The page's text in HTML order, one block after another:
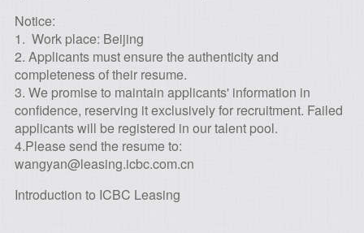
Notice:
1. Work place: Beijing
2. Applicants must ensure the authenticity and
completeness of their resume.
3. We promise to maintain applicants' information in
confidence, reserving it exclusively for recruitment. Failed
applicants will be registered in our talent pool.
4.Please send the resume to:
wangyan@leasing.icbc.com.cn
Introduction to ICBC Leasing